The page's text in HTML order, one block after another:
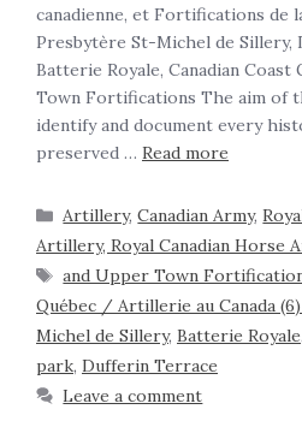
canadienne, et Fortifications de
Presbytère St-Michel de Sillery,
Batterie Royale, Canadian
Town Fortifications The aim of
identify and document every
preserved … Read more
Artillery,Canadian Army,
Artillery, Royal Canadian Horse
and Upper Town
Québec / Artillerie au Canada
Michel de Sillery, Batterie Royale,
park, Dufferin Terrace
Leave a comment